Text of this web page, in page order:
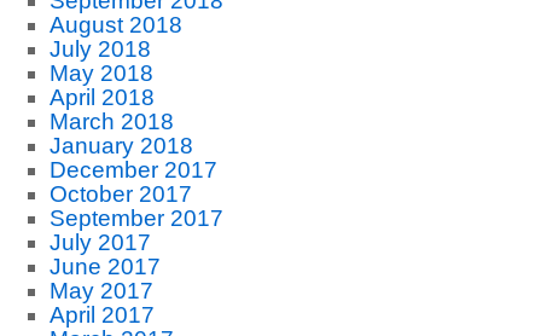
August 2018
July 2018
May 2018
April 2018
March 2018
January 2018
December 2017
October 2017
September 2017
July 2017
June 2017
May 2017
April 2017